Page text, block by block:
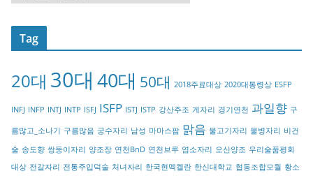
a
t
o
y
Tag
20대 30대 40대 50대 2018주료대상 2020대통령상 ESFP
INFJ INFP INTJ INTP ISFJ ISFP ISTJ ISTP 강산주조 게자리 경기연천 과일향 구
름많고_소나기 구름많음 궁수자리 남성 마마스팜 맑음 물고기자리 물병자리 비건
술 송도향 쌍둥이자리 양조장 연천BnD 연천브루 염소자리 오산양조 우리술품평회
대상 전갈자리 전통주입덕술 처녀자리 한국현멕켈란 한신대학교 협동조합모월 황소